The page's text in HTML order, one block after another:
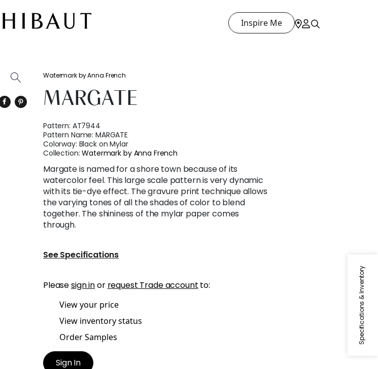
Inspire Me
Specifications & Inventory
Watermark by Anna French
MARGATE
Pattern: AT7944
Pattern Name:MARGATE
Colorway: Black on Mylar
Collection:Watermark by Anna French
Margate is named for a shore town because of its
watercolor feel. This large scale pattern is very dynamic
with its tie-dye effect. The gravure print technique allows
the varying tones of all the shades of color to blend
together. The shininess of the mylar paper comes
through.
See Specifications
Pleasesign inor request Trade account to:
View your price
View inventory status
Order Samples
Sign In